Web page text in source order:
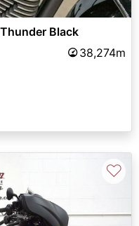
Black
38,274m
♡